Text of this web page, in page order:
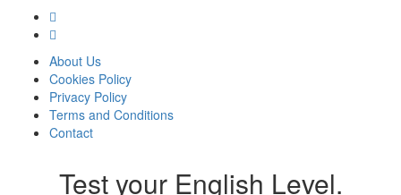
About Us
Cookies Policy
Privacy Policy
Terms and Conditions
Contact
Test your English Level.